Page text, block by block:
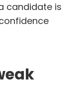
candidate is